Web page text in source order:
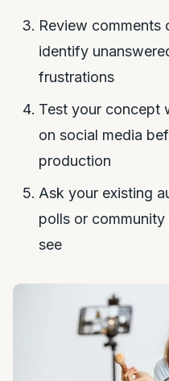
Review comments
identify
frustrations
Test your concept
on social media
production
Ask your existing
polls or
see